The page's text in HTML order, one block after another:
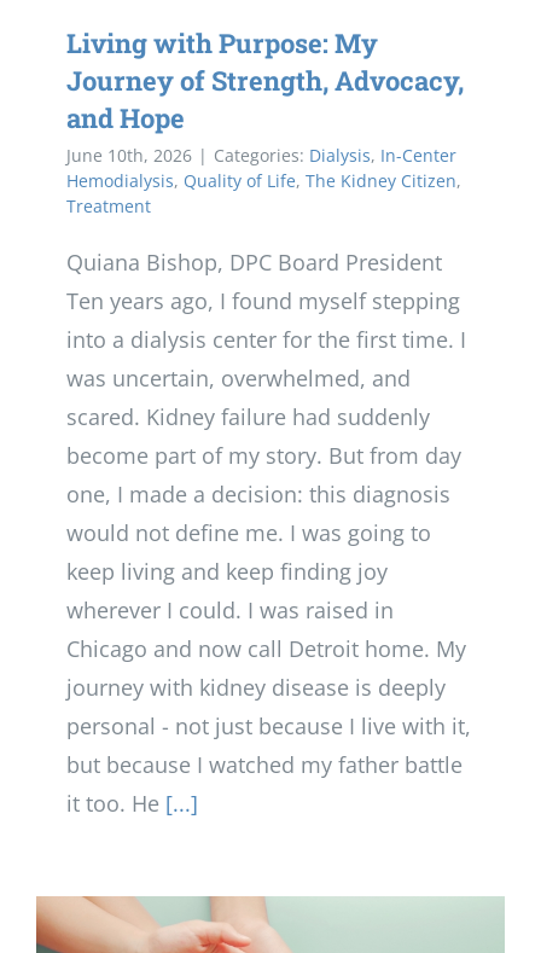
Living with Purpose: My
Journey of Strength, Advocacy,
and Hope
June 10th, 2026 | Categories: Dialysis, In-Center
Hemodialysis, Quality of Life, The Kidney Citizen,
Treatment
Quiana Bishop, DPC Board President
Ten years ago, I found myself stepping
into a dialysis center for the first time. I
was uncertain, overwhelmed, and
scared. Kidney failure had suddenly
become part of my story. But from day
one, I made a decision: this diagnosis
would not define me. I was going to
keep living and keep finding joy
wherever I could. I was raised in
Chicago and now call Detroit home. My
journey with kidney disease is deeply
personal - not just because I live with it,
but because I watched my father battle
it too. He [...]